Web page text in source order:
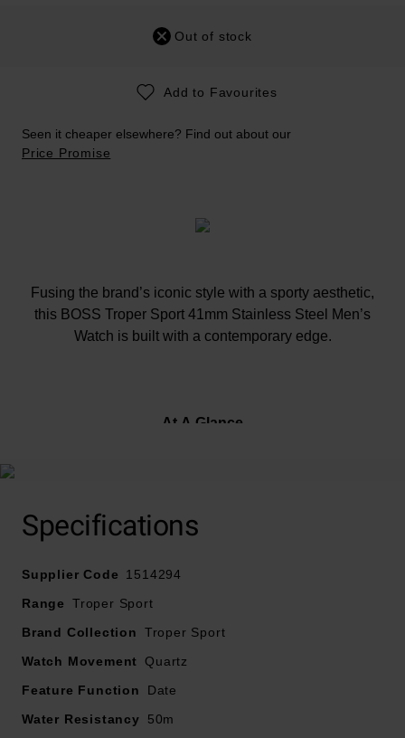
Out of stock
Add to Favourites
Seen it cheaper elsewhere? Find out about our
Price Promise
Fusing the brand’s iconic style with a sporty aesthetic,
this BOSS Troper Sport 41mm Stainless Steel Men’s
Watch is built with a contemporary edge.
At A Glance
with a deployment clasp with push button
Green dial with stainless steel hands and indexes
Date window displayed at 6 o’clock
Specifications
Supplier Code
1514294
Range
Troper Sport
Brand Collection
Troper Sport
Watch Movement
Quartz
Feature Function
Date
Water Resistancy
50m